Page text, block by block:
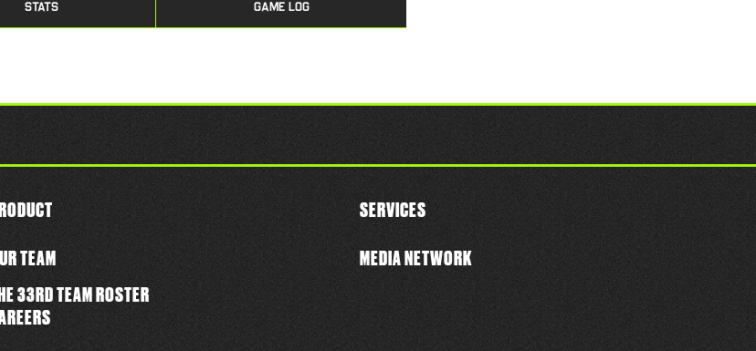
STATS GAME LOG
SERVICES
TEAM
33RD TEAM ROSTER
MEDIA NETWORK